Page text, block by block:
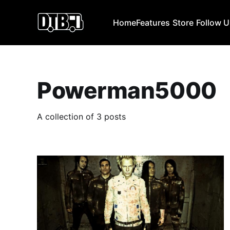
HomeFeatures Store Follow
Powerman5000
A collection of 3 posts